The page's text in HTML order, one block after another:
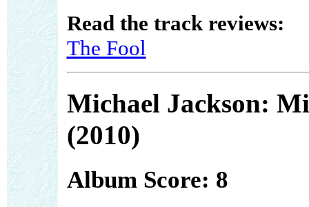
Read the track reviews:
The Fool
Michael Jackson:
(2010)
Album Score: 8